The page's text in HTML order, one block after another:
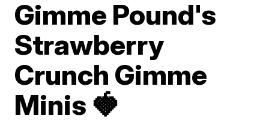
Gimme Pound's
Strawberry
Crunch Gimme
Minis 🍓